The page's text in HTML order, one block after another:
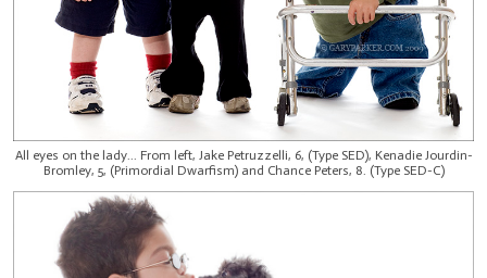
All eyes on the lady... From left, Jake Petruzzelli, 6, (Type SED), Kenadie Jourdin-
Bromley, 5, (Primordial Dwarfism) and Chance Peters, 8. (Type SED-C)